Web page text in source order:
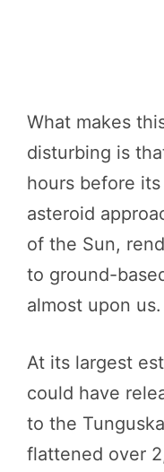
What makes
disturbing is
hours before
asteroid
of the Sun,
to ground-
almost upon us.
At its largest
could have
to the
flattened over